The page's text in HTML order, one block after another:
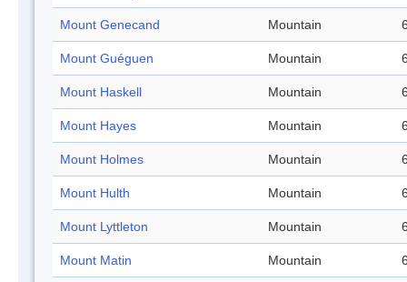
Mount Genecand Mountain
Mount Guéguen Mountain
Mount Haskell Mountain
Mount Hayes Mountain
Mount Holmes Mountain
Mount Hulth Mountain
Mount Lyttleton Mountain
Mount Matin Mountain